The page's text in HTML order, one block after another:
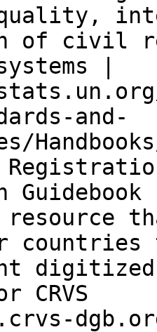
of civil
|
and-
resource
digitized
for